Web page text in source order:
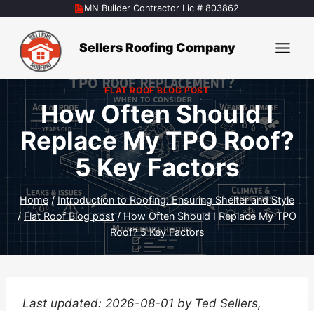
content
MN Builder Contractor Lic # 803862
Sellers Roofing Company
FLAT ROOF BLOG POST
How Often Should I
Replace My TPO Roof?
5 Key Factors
Home / Introduction to Roofing: Ensuring Shelter and Style
/ Flat Roof Blog post / How Often Should I Replace My TPO
Roof? 5 Key Factors
Last updated: 2026-08-01 by Ted Sellers,